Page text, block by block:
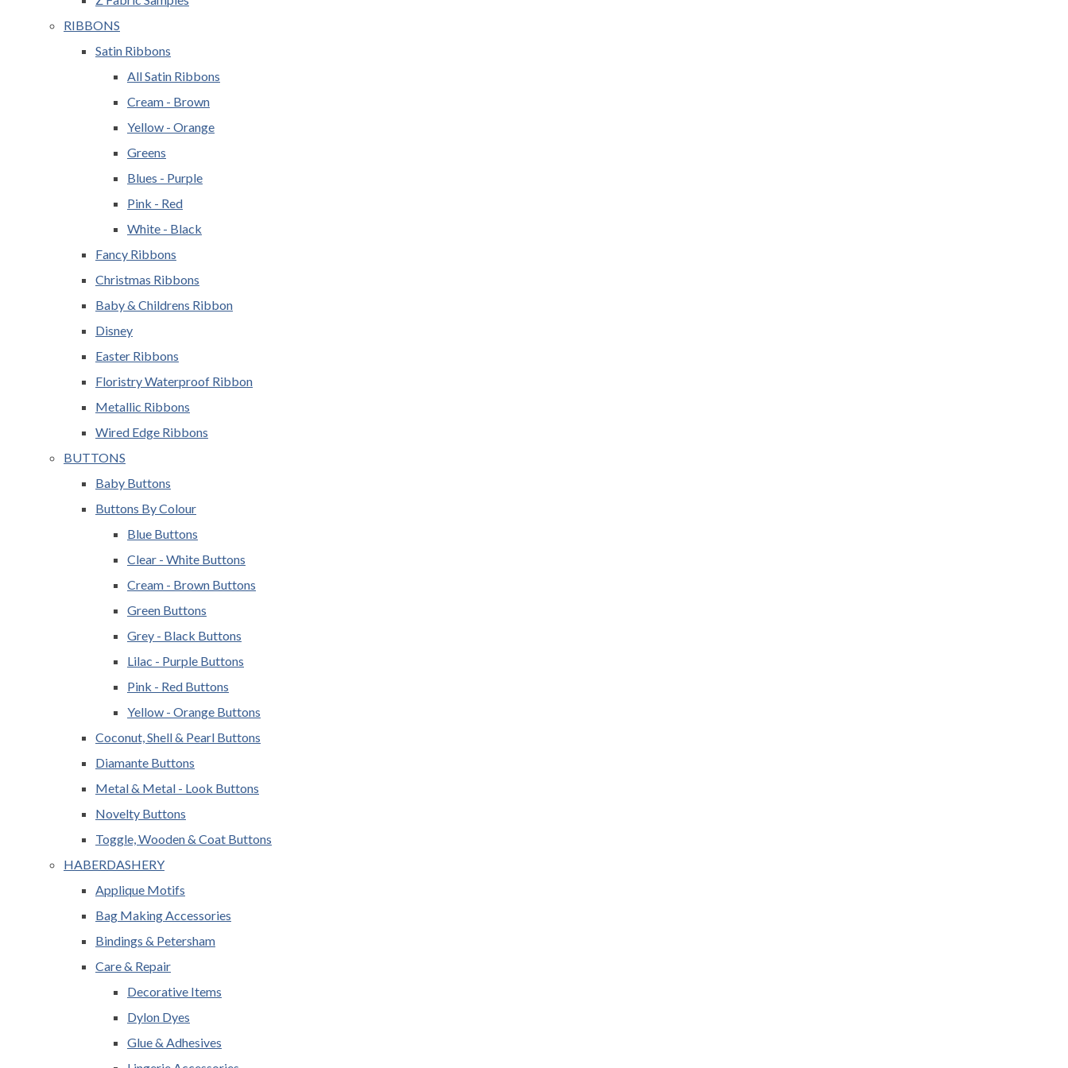
RIBBONS
Satin Ribbons
All Satin Ribbons
Cream - Brown
Yellow - Orange
Greens
Blues - Purple
Pink - Red
White - Black
Fancy Ribbons
Christmas Ribbons
Baby & Childrens Ribbon
Disney
Easter Ribbons
Floristry Waterproof Ribbon
Metallic Ribbons
Wired Edge Ribbons
BUTTONS
Baby Buttons
Buttons By Colour
Blue Buttons
Clear - White Buttons
Cream - Brown Buttons
Green Buttons
Grey - Black Buttons
Lilac - Purple Buttons
Pink - Red Buttons
Yellow - Orange Buttons
Coconut, Shell & Pearl Buttons
Diamante Buttons
Metal & Metal - Look Buttons
Novelty Buttons
Toggle, Wooden & Coat Buttons
HABERDASHERY
Applique Motifs
Bag Making Accessories
Bindings & Petersham
Care & Repair
Decorative Items
Dylon Dyes
Glue & Adhesives